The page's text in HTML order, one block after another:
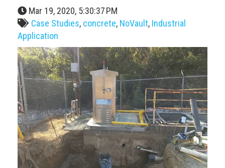
Mar 19, 2020, 5:30:37 PM
Case Studies, concrete, NoVault, Industrial
Application